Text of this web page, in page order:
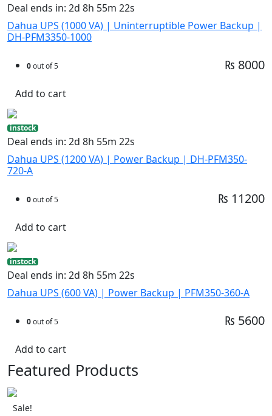
Deal ends in: 2d 8h 55m 21s
Dahua UPS (1000 VA) | Uninterruptible Power Backup |
DH-PFM3350-1000
0out of 5 ₨ 8000
Add to cart
instock
Deal ends in: 2d 8h 55m 21s
Dahua UPS (1200 VA) | Power Backup | DH-PFM350-
720-A
0out of 5 ₨ 11200
Add to cart
instock
Deal ends in: 2d 8h 55m 21s
Dahua UPS (600 VA) | Power Backup | PFM350-360-A
0out of 5 ₨ 5600
Add to cart
Featured Products
Sale!